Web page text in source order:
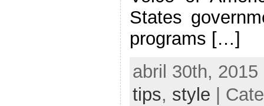
States
programs […]
abril 30th,
tips, style |